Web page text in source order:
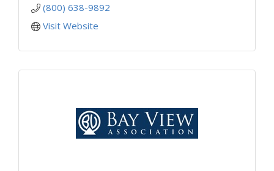
(800) 638-9892
Visit Website